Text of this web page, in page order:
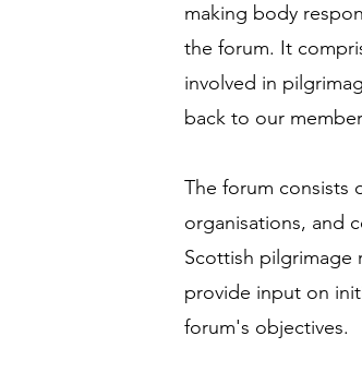
making body
the forum. It
involved in
back to our
The forum consists
organisations, and
Scottish pilgrimage
provide input on
forum's objectives.